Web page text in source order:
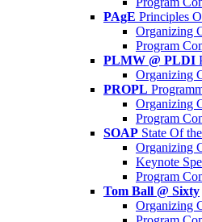
PAgE Principles
Organizing
Program
PLMW @ PLDI
Organizing
PROPL
Organizing
Program
SOAP State Of
Organizing
Keynote
Program
Tom Ball @ Sixty
Organizing